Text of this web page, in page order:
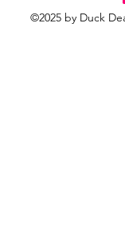
©2025 by Duck